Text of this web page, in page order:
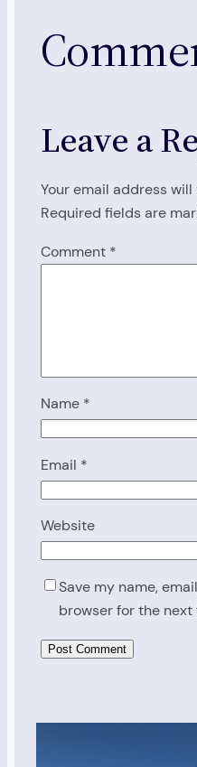
Leave a
Your email address
Required fields are
Comment *
Name *
Email *
Website
Save my name,
browser for the